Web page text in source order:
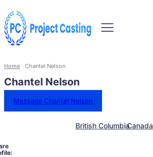
Home Chantel Nelson
Chantel Nelson
Message Chantel Nelson
British ColumbiaCanada